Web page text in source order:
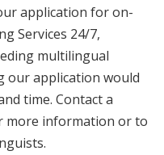
application for on-
Services 24/7,
multilingual
our application would
time. Contact a
more information or to